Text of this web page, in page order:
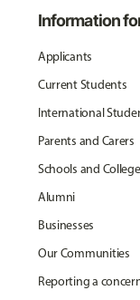
Information
Applicants
Current Students
International
Parents and Carers
Schools and
Alumni
Businesses
Our Communities
Reporting a